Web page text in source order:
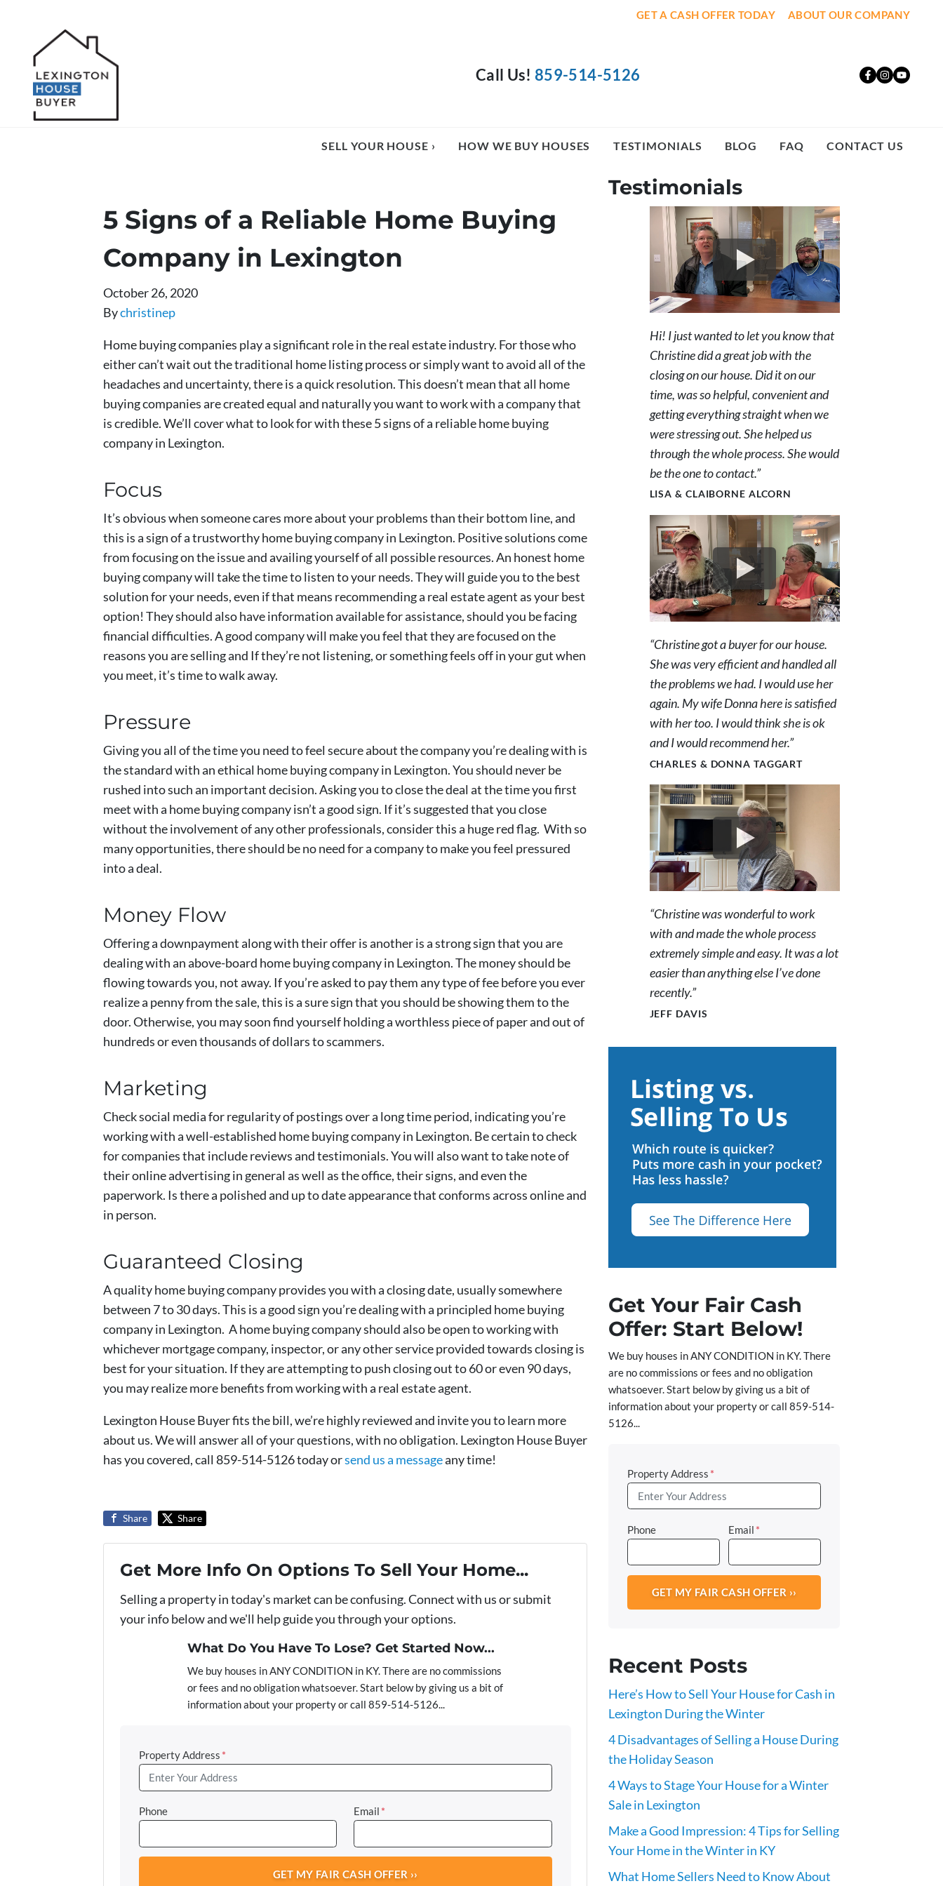
GET A CASH OFFER TODAY ABOUT OUR COMPANY
Call Us! 859-514-5126
Facebook
SELL YOUR HOUSE › HOW WE BUY HOUSES TESTIMONIALS BLOG FAQ CONTACT US
5 Signs of a Reliable Home Buying
Company in Lexington
October 26, 2020
Bychristinep
Home buying companies play a significant role in the real estate industry. For those who
either can’t wait out the traditional home listing process or simply want to avoid all of the
headaches and uncertainty, there is a quick resolution. This doesn’t mean that all home
buying companies are created equal and naturally you want to work with a company that
is credible. We’ll cover what to look for with these 5 signs of a reliable home buying
company in Lexington.
Focus
It’s obvious when someone cares more about your problems than their bottom line, and
this is a sign of a trustworthy home buying company in Lexington. Positive solutions come
from focusing on the issue and availing yourself of all possible resources. An honest home
buying company will take the time to listen to your needs. They will guide you to the best
solution for your needs, even if that means recommending a real estate agent as your best
option! They should also have information available for assistance, should you be facing
financial difficulties. A good company will make you feel that they are focused on the
reasons you are selling and If they’re not listening, or something feels off in your gut when
you meet, it’s time to walk away.
Pressure
Giving you all of the time you need to feel secure about the company you’re dealing with is
the standard with an ethical home buying company in Lexington. You should never be
rushed into such an important decision. Asking you to close the deal at the time you first
meet with a home buying company isn’t a good sign. If it’s suggested that you close
without the involvement of any other professionals, consider this a huge red flag. With so
many opportunities, there should be no need for a company to make you feel pressured
into a deal.
Money Flow
Offering a downpayment along with their offer is another is a strong sign that you are
dealing with an above-board home buying company in Lexington. The money should be
flowing towards you, not away. If you’re asked to pay them any type of fee before you ever
realize a penny from the sale, this is a sure sign that you should be showing them to the
door. Otherwise, you may soon find yourself holding a worthless piece of paper and out of
hundreds or even thousands of dollars to scammers.
Marketing
Check social media for regularity of postings over a long time period, indicating you’re
working with a well-established home buying company in Lexington. Be certain to check
for companies that include reviews and testimonials. You will also want to take note of
their online advertising in general as well as the office, their signs, and even the
paperwork. Is there a polished and up to date appearance that conforms across online and
in person.
Guaranteed Closing
A quality home buying company provides you with a closing date, usually somewhere
between 7 to 30 days. This is a good sign you’re dealing with a principled home buying
company in Lexington. A home buying company should also be open to working with
whichever mortgage company, inspector, or any other service provided towards closing is
best for your situation. If they are attempting to push closing out to 60 or even 90 days,
you may realize more benefits from working with a real estate agent.
Lexington House Buyer fits the bill, we’re highly reviewed and invite you to learn more
about us. We will answer all of your questions, with no obligation. Lexington House Buyer
has you covered, call 859-514-5126 today orsend us a messageany time!
Share Share
Get More Info On Options To Sell Your Home...
Selling a property in today's market can be confusing. Connect with us or submit
your info below and we'll help guide you through your options.
What Do You Have To Lose? Get Started Now...
We buy houses in ANY CONDITION in KY. There are no commissions
or fees and no obligation whatsoever. Start below by giving us a bit of
information about your property or call 859-514-5126...
Property Address *
Phone Email *
Testimonials
Hi! I just wanted to let you know that
Christine did a great job with the
closing on our house. Did it on our
time, was so helpful, convenient and
getting everything straight when we
were stressing out. She helped us
through the whole process. She would
be the one to contact.”
LISA & CLAIBORNE ALCORN
“Christine got a buyer for our house.
She was very efficient and handled all
the problems we had. I would use her
again. My wife Donna here is satisfied
with her too. I would think she is ok
and I would recommend her.”
CHARLES & DONNA TAGGART
“Christine was wonderful to work
with and made the whole process
extremely simple and easy. It was a lot
easier than anything else I’ve done
recently.”
JEFF DAVIS
Get Your Fair Cash
Offer: Start Below!
We buy houses in ANY CONDITION in KY. There
are no commissions or fees and no obligation
whatsoever. Start below by giving us a bit of
information about your property or call 859-514-
5126...
Property Address *
Phone Email *
Recent Posts
Here’s How to Sell Your House for Cash in
Lexington During the Winter
4 Disadvantages of Selling a House During
the Holiday Season
4 Ways to Stage Your House for a Winter
Sale in Lexington
Make a Good Impression: 4 Tips for Selling
Your Home in the Winter in KY
What Home Sellers Need to Know About